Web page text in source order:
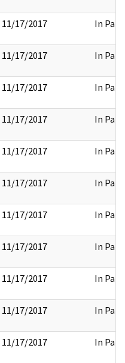
11/17/2017 In Part
11/17/2017 In Part
11/17/2017 In Part
11/17/2017 In Part
11/17/2017 In Part
11/17/2017 In Part
11/17/2017 In Part
11/17/2017 In Part
11/17/2017 In Part
11/17/2017 In Part
11/17/2017 In Part